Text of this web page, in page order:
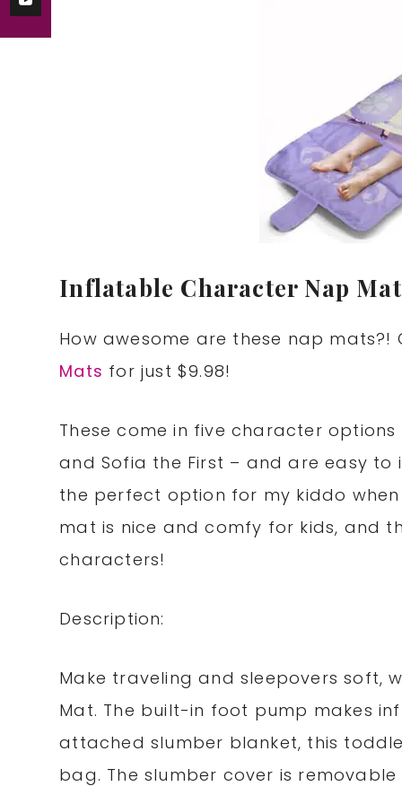
Inflatable Character Nap
How awesome are these nap
Mats for just $9.98!
These come in five character options
and Sofia the First – and are easy
the perfect option for my kiddo
mat is nice and comfy for kids, and
characters!
Description:
Make traveling and sleepovers soft,
Mat. The built-in foot pump makes
attached slumber blanket, this
bag. The slumber cover is